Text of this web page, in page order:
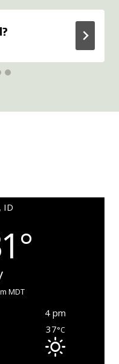
ID
MDT
4 pm
37°C